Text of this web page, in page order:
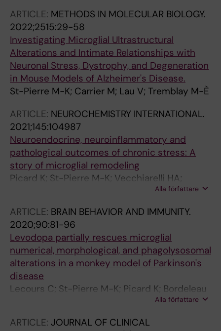
Turris V; Salerno D; Garofalo S; St-Pierre M-K;
Carrier M; Renzi M; Pagani F; Modi B; Raspa M;
Scavizzi F; Gross CT; Marinelli S; Tremblay M-
E; Caprioli D; Maggi L; Limatola C; Di
Angelantonio S; Ragozzino D
ARTICLE: METHODS IN MOLECULAR BIOLOGY.
2022;2515:29-58
Investigating Microglial Ultrastructural
Alterations and Intimate Relationships with
Neuronal Stress, Dystrophy, and Degeneration
in Mouse Models of Alzheimer's Disease.
St-Pierre M-K; Carrier M; Lau V; Tremblay M-È
ARTICLE: NEUROCHEMISTRY INTERNATIONAL.
2021;145:104987
Neuroendocrine, neuroinflammatory and
pathological outcomes of chronic stress: A
story of microglial remodeling
Picard K; St-Pierre M-K; Vecchiarelli HA;
Alla författare
ARTICLE: BRAIN BEHAVIOR AND IMMUNITY.
2020;90:81-96
Levodopa partially rescues microglial
numerical, morphological, and phagolysosomal
alterations in a monkey model of Parkinson's
disease
Lecours C; St-Pierre M-K; Picard K; Bordeleau
M; Bourque M; Awogbindin IO; Benadjal A;
Paolo T; Tremblay M-E
Alla författare
ARTICLE: JOURNAL OF CLINICAL